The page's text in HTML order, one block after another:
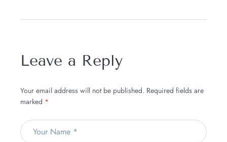
Leave a Reply
Your email address will not be published. Required fields are
marked *